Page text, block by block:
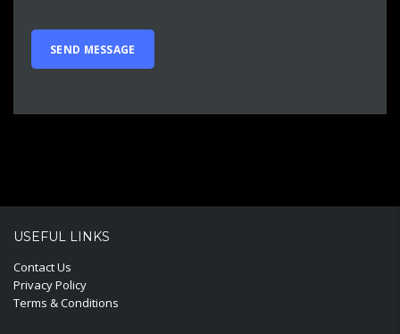
USEFUL LINKS
Contact Us
Privacy Policy
Terms & Conditions